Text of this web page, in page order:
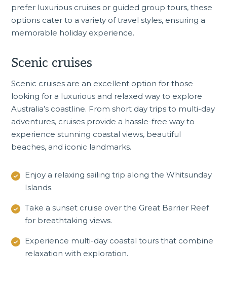
prefer luxurious cruises or guided group tours, these
options cater to a variety of travel styles, ensuring a
memorable holiday experience.
Scenic cruises
Scenic cruises are an excellent option for those
looking for a luxurious and relaxed way to explore
Australia’s coastline. From short day trips to multi-day
adventures, cruises provide a hassle-free way to
experience stunning coastal views, beautiful
beaches, and iconic landmarks.
Enjoy a relaxing sailing trip along the Whitsunday
Islands.
Take a sunset cruise over the Great Barrier Reef
for breathtaking views.
Experience multi-day coastal tours that combine
relaxation with exploration.